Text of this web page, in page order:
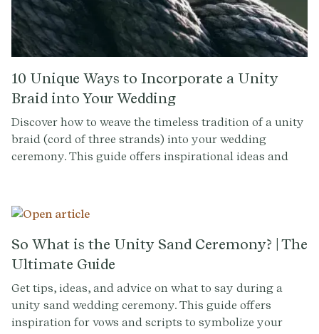
10 Unique Ways to Incorporate a Unity
Braid into Your Wedding
Discover how to weave the timeless tradition of a unity
braid (cord of three strands) into your wedding
ceremony. This guide offers inspirational ideas and
So What is the Unity Sand Ceremony? | The
Ultimate Guide
Get tips, ideas, and advice on what to say during a
unity sand wedding ceremony. This guide offers
inspiration for vows and scripts to symbolize your